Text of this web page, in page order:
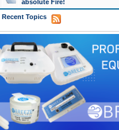
absolute Fire!
Recent Topics